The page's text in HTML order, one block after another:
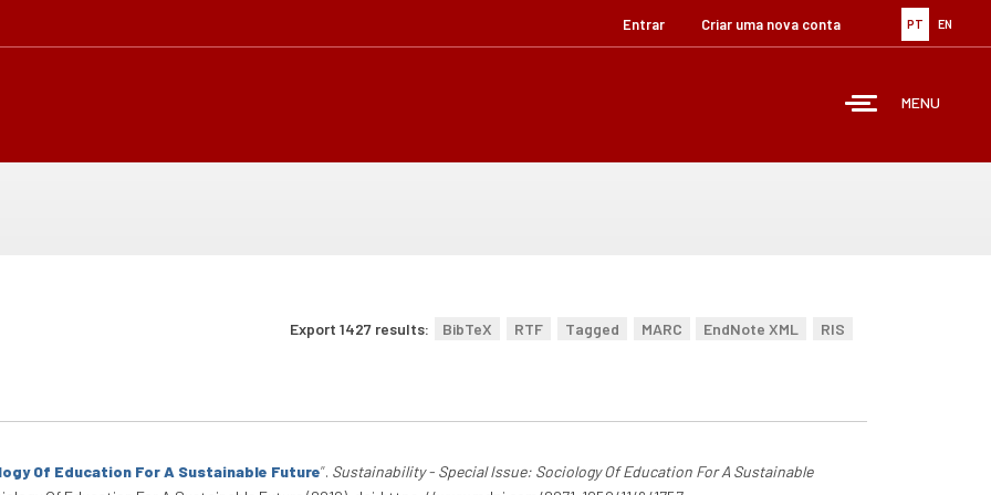
PT EN
Entrar Criar uma nova conta
MENU
Export 1427 results: BibTeX RTF Tagged MARC EndNote XML RIS
Of Education For A Sustainable Future”. Sustainability - Special Issue: Sociology Of Education For A Sustainable